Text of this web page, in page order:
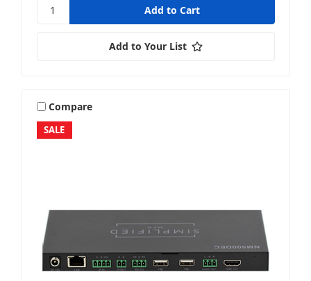
Add to Your List
SALE
Compare